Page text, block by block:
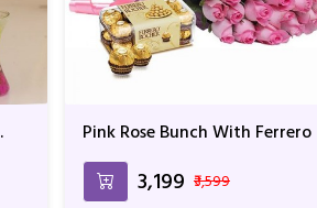
Pink Rose Bunch With Ferrero
₹3,199 ₹3,599